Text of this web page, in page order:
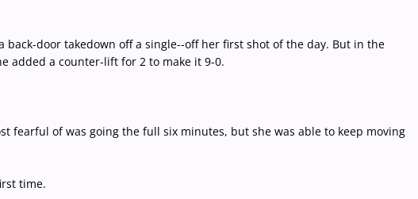
door takedown off a single--off her first shot of the day. But in the
added a counter-lift for 2 to make it 9-0.
fearful of was going the full six minutes, but she was able to keep moving
time.